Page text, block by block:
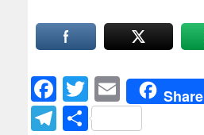
Facebook
Twitter
EmailShare
Telegram
Share